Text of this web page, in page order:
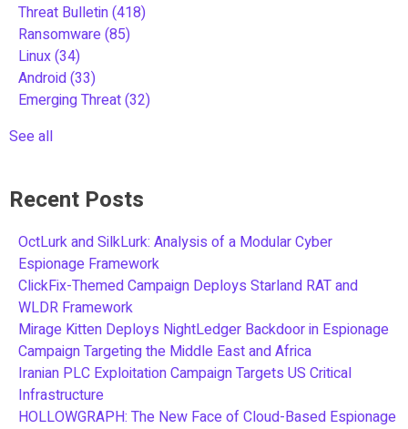
Threat Bulletin(418)
Ransomware(85)
Linux(34)
Android(33)
Emerging Threat(32)
See all
Recent Posts
OctLurk and SilkLurk: Analysis of a Modular Cyber
Espionage Framework
ClickFix-Themed Campaign Deploys Starland RAT and
WLDR Framework
Mirage Kitten Deploys NightLedger Backdoor in Espionage
Campaign Targeting the Middle East and Africa
Iranian PLC Exploitation Campaign Targets US Critical
Infrastructure
HOLLOWGRAPH: The New Face of Cloud-Based Espionage